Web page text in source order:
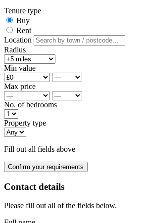
Tenure type
Buy
Rent
Location
Radius
Min value
Max price
No. of bedrooms
Property type
Fill out all fields above
Confirm your requirements
Contact details
Please fill out all of the fields below.